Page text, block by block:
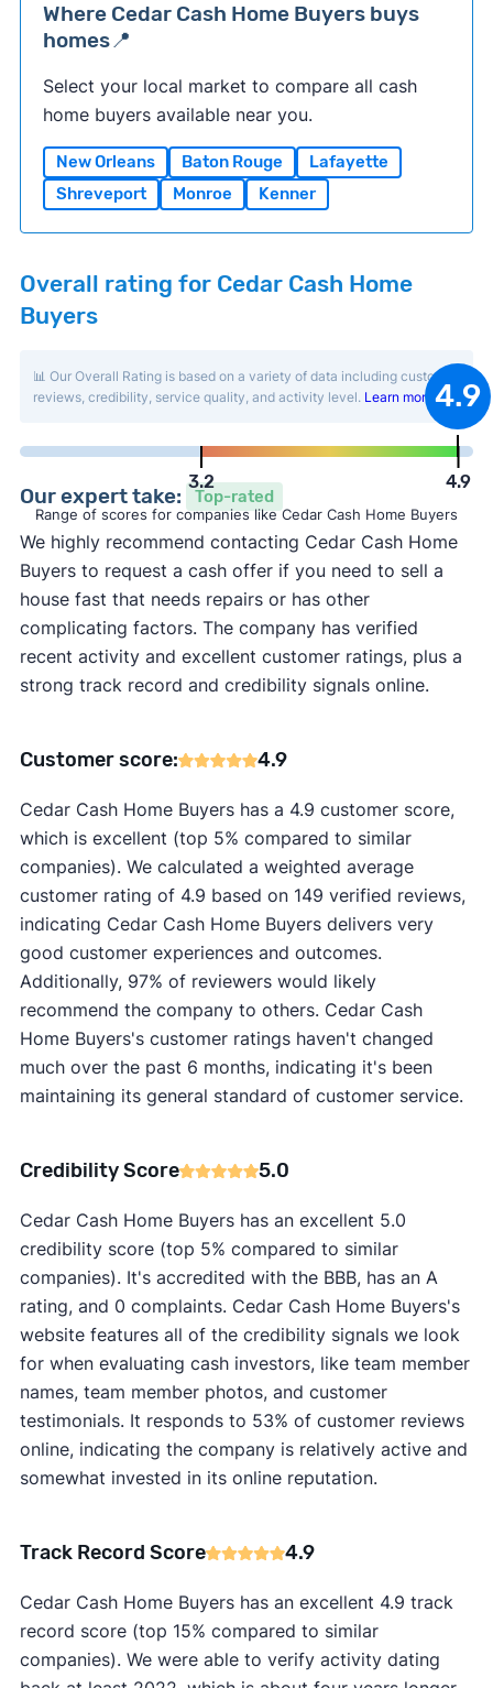
Where Cedar Cash Home Buyers buys
homes📍
Select your local market to compare all cash
home buyers available near you.
New Orleans Baton Rouge
Lafayette
Shreveport
Monroe Kenner
Overall rating for Cedar Cash Home
Buyers
📊 Our Overall Rating is based on a variety of data including customer
reviews, credibility, service quality, and activity level. Learn more .
3.2
4.9
4.9
Range of scores for companies like Cedar Cash Home Buyers
Our expert take: Top-rated
We highly recommend contacting Cedar Cash Home
Buyers to request a cash offer if you need to sell a
house fast that needs repairs or has other
complicating factors. The company has verified
recent activity and excellent customer ratings, plus a
strong track record and credibility signals online.
Customer score: 4.9
Cedar Cash Home Buyers has a 4.9 customer score,
which is excellent (top 5% compared to similar
companies). We calculated a weighted average
customer rating of 4.9 based on 149 verified reviews,
indicating Cedar Cash Home Buyers delivers very
good customer experiences and outcomes.
Additionally, 97% of reviewers would likely
recommend the company to others. Cedar Cash
Home Buyers's customer ratings haven't changed
much over the past 6 months, indicating it's been
maintaining its general standard of customer service.
Credibility Score 5.0
Cedar Cash Home Buyers has an excellent 5.0
credibility score (top 5% compared to similar
companies). It's accredited with the BBB, has an A
rating, and 0 complaints. Cedar Cash Home Buyers's
website features all of the credibility signals we look
for when evaluating cash investors, like team member
names, team member photos, and customer
testimonials. It responds to 53% of customer reviews
online, indicating the company is relatively active and
somewhat invested in its online reputation.
Track Record Score 4.9
Cedar Cash Home Buyers has an excellent 4.9 track
record score (top 15% compared to similar
companies). We were able to verify activity dating